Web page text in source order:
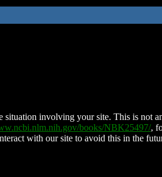
situation involving your site. This is not
books/NBK25497/,
with our site to avoid this in the